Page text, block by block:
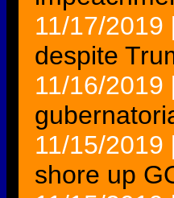
11/17/2019
despite
11/16/2019
11/15/2019
shore up